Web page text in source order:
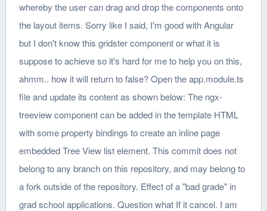
whereby the user can drag and drop the components onto
the layout items. Sorry like I said, I'm good with Angular
but I don't know this gridster component or what it is
suppose to achieve so it's hard for me to help you on this,
ahmm.. how it will return to false? Open the app.module.ts
file and update its content as shown below: The ngx-
treeview component can be added in the template HTML
with some property bindings to create an inline page
embedded Tree View list element. This commit does not
belong to any branch on this repository, and may belong to
a fork outside of the repository. Effect of a "bad grade" in
grad school applications. Question what If it cancel. I am